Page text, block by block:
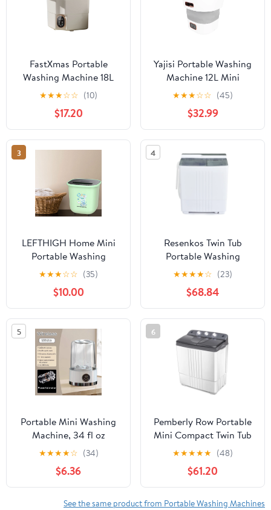
FastXmas Portable
Washing Machine 18L
with Blue Light, Foldable
Automatic Washing
Machine
★★★☆☆ (10)
$17.20
Yajisi Portable Washing
Machine 12L Mini
Foldable Washer Gentle
Spin Dry Automatic
Drainage EU Plug 12.3
inches
★★★☆☆ (45)
$32.99
3
LEFTHIGH Home Mini
Portable Washing
Machine, Bucket Washer
for Clothes Laundry,
Underwear Washing
Machine for Camping,
RV, Travel, Small Spaces
Christmas Home Decor
★★★☆☆ (35)
$10.00
4
Resenkos Twin Tub
Portable Washing
Machine with Timer
Control and Drain Pump
for Apartment-Gray,
Portable Washing
Machine for RV,
Apartments and Dorms
★★★★☆ (23)
$68.84
5
Portable Mini Washing
Machine, 34 fl oz
Capacity, USB
Rechargeable with
2600mAh Battery, Ideal
for Travel, RV, Dorm, or
Small Laundry, White
★★★★☆ (34)
$6.36
6
Pemberly Row Portable
Mini Compact Twin Tub
20Lbs Total Washing
Machine White
★★★★★ (48)
$61.20
See the same product from Portable Washing Machines